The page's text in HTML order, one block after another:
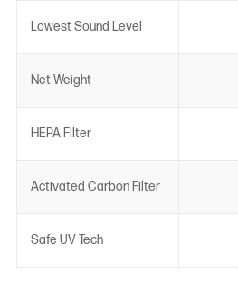
Lowest Sound Level
Net Weight
HEPA Filter
Activated Carbon Filter
Safe UV Tech